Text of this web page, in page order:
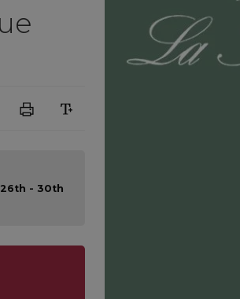
- 30th